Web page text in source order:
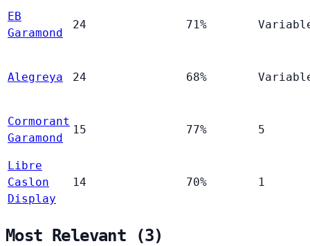
EB
Garamond
24 71%
Alegreya 24 68%
Cormorant
Garamond
15 77% 5
Libre
Caslon
Display
14 70% 1
Most Relevant (3)